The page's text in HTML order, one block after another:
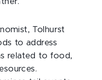
Tolhurst
to address
related to food,